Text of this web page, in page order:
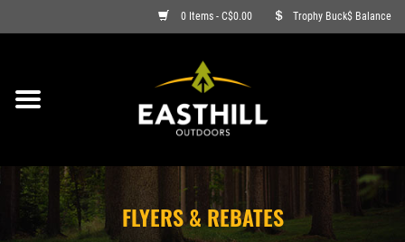
0 Items - C$0.00 Trophy Buck$ Balance
ON SALE
ARCHERY
FLYERS & REBATES